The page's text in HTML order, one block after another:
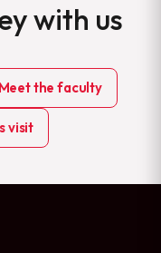
with us
Meet the faculty
visit